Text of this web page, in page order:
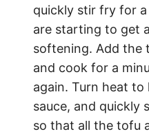
quickly stir fry for
are starting to get
softening. Add the
and cook for a
again. Turn heat
sauce, and quickly
so that all the tofu